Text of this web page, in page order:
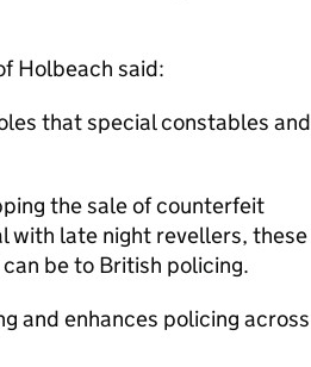
Holbeach said:
that special constables and
the sale of counterfeit
with late night revellers, these
be to British policing.
and enhances policing across